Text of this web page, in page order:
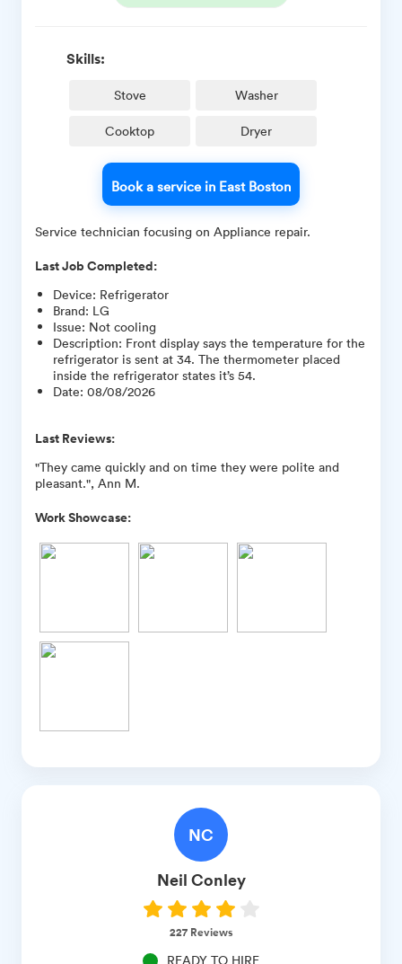
Skills:
Stove Washer
Cooktop Dryer
Book a service in East Boston
Service technician focusing on Appliance repair.
Last Job Completed:
Device: Refrigerator
Brand: LG
Issue: Not cooling
Description: Front display says the temperature for the
refrigerator is sent at 34. The thermometer placed
inside the refrigerator states it’s 54.
Date: 08/08/2026
Last Reviews:
"They came quickly and on time they were polite and
pleasant.", Ann M.
Work Showcase:
NC
Neil Conley
227Reviews
READY TO HIRE